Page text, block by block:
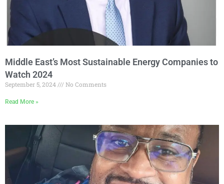
Middle East’s Most Sustainable Energy Companies to
Watch 2024
September 5, 2024 No Comments
Read More »